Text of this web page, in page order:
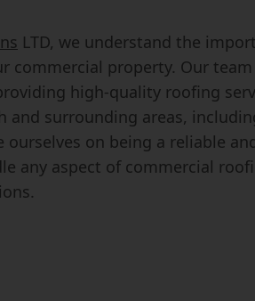
LTD, we understand the
commercial property. Our
high-quality roofing
and surrounding areas,
ourselves on being a reliable
any aspect of commercial